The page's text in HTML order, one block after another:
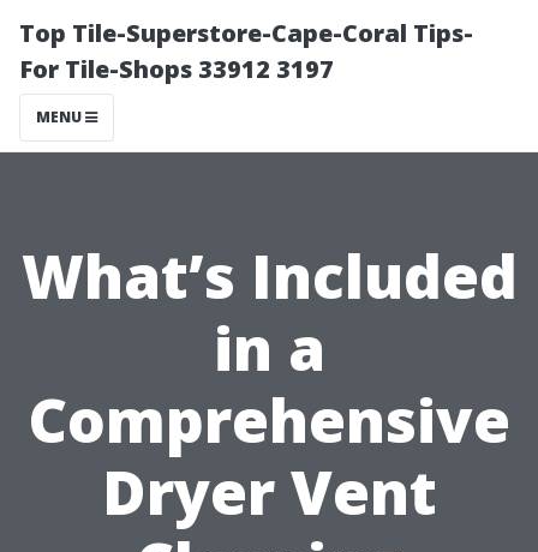
Top Tile-Superstore-Cape-Coral Tips-
For Tile-Shops 33912 3197
MENU
What’s Included
in a
Comprehensive
Dryer Vent